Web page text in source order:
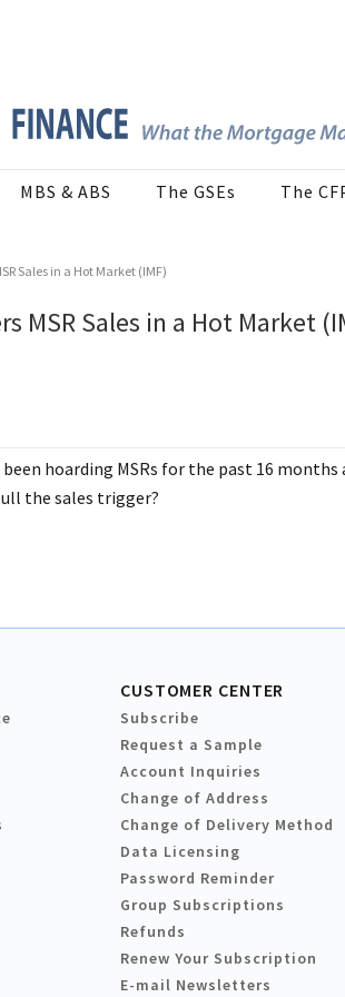
MBS & ABS The GSEs The
Sales in a Hot Market (IMF)
MSR Sales in a Hot Market
hoarding MSRs for the past 16
the sales trigger?
CUSTOMER CENTER
Subscribe
Request a Sample
Account Inquiries
Change of Address
Change of Delivery Method
Data Licensing
Password Reminder
Group Subscriptions
Refunds
Renew Your Subscription
E-mail Newsletters